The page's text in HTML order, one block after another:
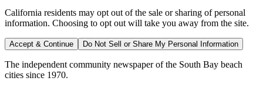
California residents may opt out of the sale or sharing of personal
information. Choosing to opt out will take you away from the site.
Accept & Continue Do Not Sell or Share My Personal Information
The independent community newspaper of the South Bay beach
cities since 1970.